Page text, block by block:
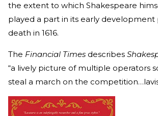
the extent to which Shakespeare
played a part in its early development
death in 1616.
The Financial Times describes
“a lively picture of multiple operators
steal a march on the